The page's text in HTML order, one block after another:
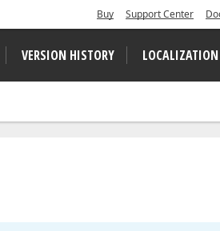
Buy Support Center
VERSION HISTORY LOCALIZATION